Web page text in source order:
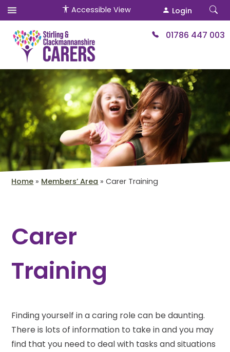
Accessible View
01786 447 003
Login
Home » Members’ Area »Carer Training
Carer
Training
Finding yourself in a caring role can be daunting.
There is lots of information to take in and you may
find that you need to deal with tasks and situations